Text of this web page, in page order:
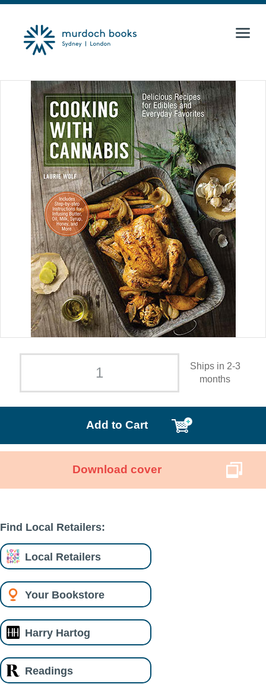
Ships in 2-3
months
Add to Cart
Download cover
Find Local Retailers:
Local Retailers
Your Bookstore
Harry Hartog
Readings